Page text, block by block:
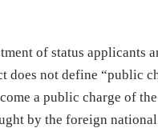
of status applicants
not define “public
a public charge of
by the foreign